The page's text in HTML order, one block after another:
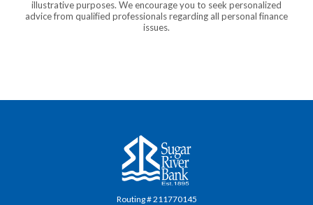
illustrative purposes. We encourage you to seek personalized
advice from qualified professionals regarding all personal finance
issues.
Sugar River Bank
Routing # 211770145